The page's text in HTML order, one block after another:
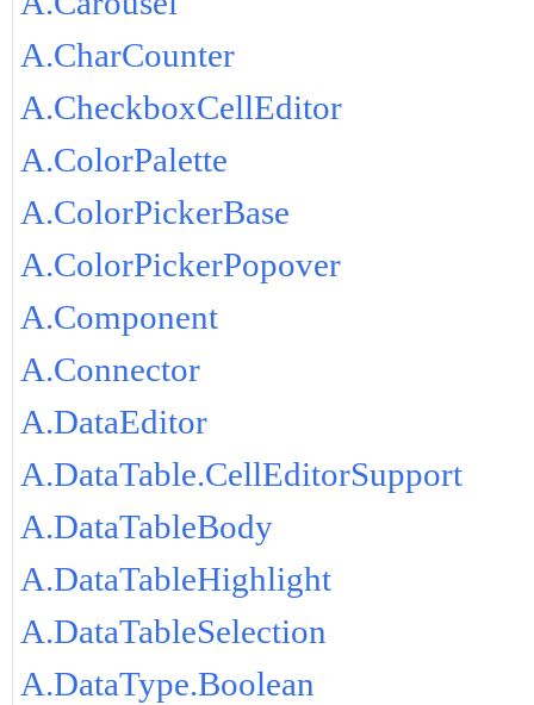
A.CharCounter
A.CheckboxCellEditor
A.ColorPalette
A.ColorPickerBase
A.ColorPickerPopover
A.Component
A.Connector
A.DataEditor
A.DataTable.CellEditorSupport
A.DataTableBody
A.DataTableHighlight
A.DataTableSelection
A.DataType.Boolean